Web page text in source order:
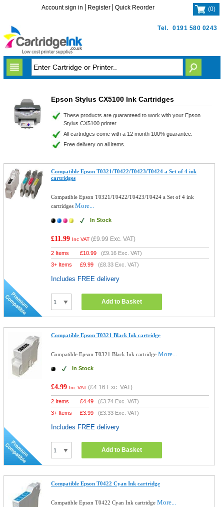
Tel. 0191 580 0243
Account sign in Register Quick Reorder (0)
Epson Stylus CX5100 Ink Cartridges
These products are guaranteed to work with your Epson
Stylus CX5100 printer.
All cartridges come with a 12 month 100% guarantee.
Free delivery on all items.
Compatible Epson T0321/T0422/T0423/T0424 a Set of 4 ink
cartridges
Compatible Epson T0321/T0422/T0423/T0424 a Set of 4 ink
cartridgesMore...
In Stock
£11.99 Inc VAT (£9.99 Exc. VAT)
2 Items £10.99 (£9.16 Exc. VAT)
3+ Items
£9.99 (£8.33 Exc. VAT)
Includes FREE delivery
Add to Basket
Compatible Epson T0321 Black Ink cartridge
Compatible Epson T0321 Black Ink cartridgeMore...
In Stock
£4.99 Inc VAT (£4.16 Exc. VAT)
2 Items £4.49 (£3.74 Exc. VAT)
3+ Items
£3.99 (£3.33 Exc. VAT)
Includes FREE delivery
Add to Basket
Compatible Epson T0422 Cyan Ink cartridge
Compatible Epson T0422 Cyan Ink cartridgeMore...